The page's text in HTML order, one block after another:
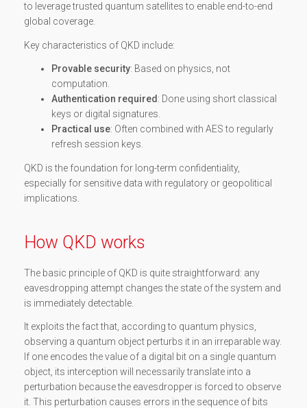
to leverage trusted quantum satellites to enable end-to-end
global coverage.
Key characteristics of QKD include:
Provable security: Based on physics, not
computation.
Authentication required : Done using short classical
keys or digital signatures.
Practical use: Often combined with AES to regularly
refresh session keys.
QKD is the foundation for long-term confidentiality,
especially for sensitive data with regulatory or geopolitical
implications.
How QKD works
The basic principle of QKD is quite straightforward: any
eavesdropping attempt changes the state of the system and
is immediately detectable.
It exploits the fact that, according to quantum physics,
observing a quantum object perturbs it in an irreparable way.
If one encodes the value of a digital bit on a single quantum
object, its interception will necessarily translate into a
perturbation because the eavesdropper is forced to observe
it. This perturbation causes errors in the sequence of bits